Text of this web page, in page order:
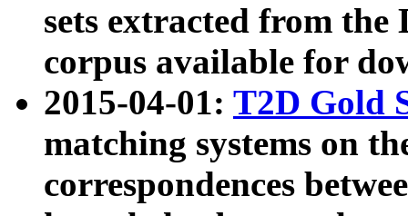
sets extracted from the
corpus available for
2015-04-01: T2D Gold
matching systems on
correspondences